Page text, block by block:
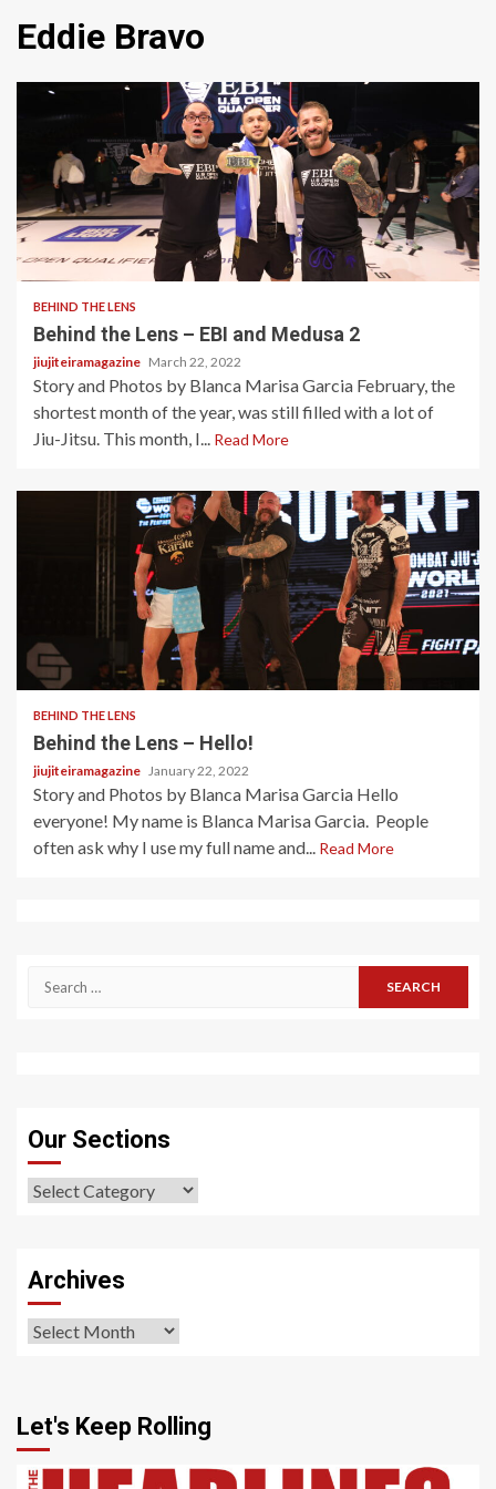
Eddie Bravo
BEHIND THE LENS
Behind the Lens – EBI and Medusa 2
jiujiteiramagazine March 22, 2022
Story and Photos by Blanca Marisa Garcia February, the
shortest month of the year, was still filled with a lot of
Jiu-Jitsu. This month, I...
Read More
2 min read
BEHIND THE LENS
Behind the Lens – Hello!
jiujiteiramagazine January 22, 2022
Story and Photos by Blanca Marisa Garcia Hello
everyone! My name is Blanca Marisa Garcia. People
often ask why I use my full name and...
Read More
Search
Our Sections
Our
Archives
Archives
Let's Keep Rolling